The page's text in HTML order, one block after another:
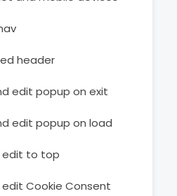
header
edit popup on exit
edit popup on load
edit to top
edit Cookie Consent